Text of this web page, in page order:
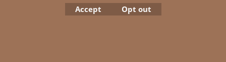
Accept Opt out